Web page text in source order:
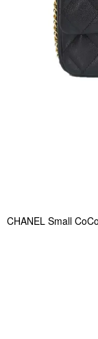
CHANEL Small